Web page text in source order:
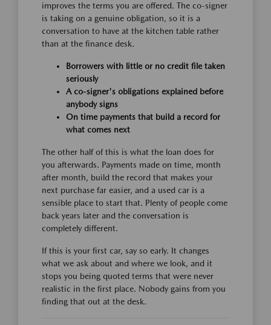
improves the terms you are offered. The co-signer
is taking on a genuine obligation, so it is a
conversation to have at the kitchen table rather
than at the finance desk.
Borrowers with little or no credit file taken
seriously
A co-signer's obligations explained before
anybody signs
On time payments that build a record for
what comes next
The other half of this is what the loan does for
you afterwards. Payments made on time, month
after month, build the record that makes your
next purchase far easier, and a used car is a
sensible place to start that. Plenty of people come
back years later and the conversation is
completely different.
If this is your first car, say so early. It changes
what we ask about and where we look, and it
stops you being quoted terms that were never
realistic in the first place. Nobody gains from you
finding that out at the desk.